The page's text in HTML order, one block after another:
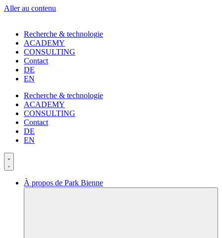
Aller au contenu
Recherche & technologie
ACADEMY
CONSULTING
Contact
DE
EN
Recherche & technologie
ACADEMY
CONSULTING
Contact
DE
EN
À propos de Park Bienne